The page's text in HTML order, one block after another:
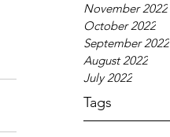
November 2022
October 2022
September 2022
August 2022
July 2022
Tags